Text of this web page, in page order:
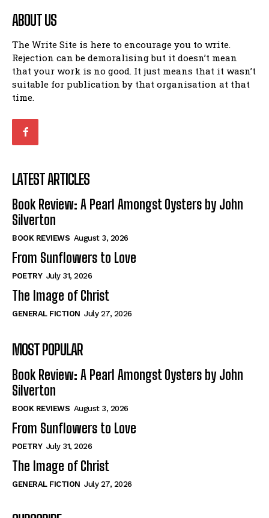
ABOUT US
The Write Site is here to encourage you to write.
Rejection can be demoralising but it doesn’t mean
that your work is no good. It just means that it wasn’t
suitable for publication by that organisation at that
time.
LATEST ARTICLES
Book Review: A Pearl Amongst Oysters by John
Silverton
BOOK REVIEWS August 3, 2026
From Sunflowers to Love
POETRY July 31, 2026
The Image of Christ
GENERAL FICTION July 27, 2026
MOST POPULAR
Book Review: A Pearl Amongst Oysters by John
Silverton
BOOK REVIEWS August 3, 2026
From Sunflowers to Love
POETRY July 31, 2026
The Image of Christ
GENERAL FICTION July 27, 2026